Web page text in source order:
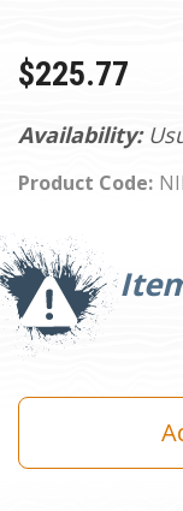
Availability:
Product Code:
$225.77
Current
Stock: